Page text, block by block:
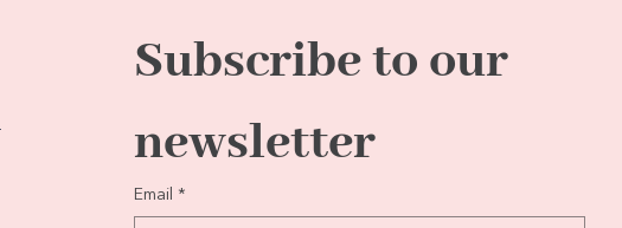
Subscribe to our
newsletter
Email *